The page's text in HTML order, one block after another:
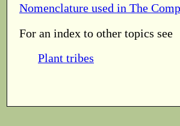
Nomenclature used in The
For an index to other topics see
Plant tribes